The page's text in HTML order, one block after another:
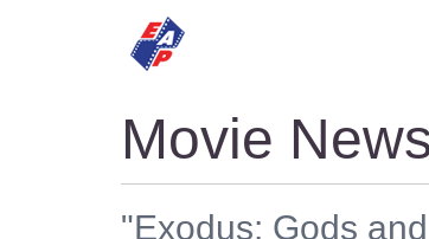
Movie
"Exodus: Gods